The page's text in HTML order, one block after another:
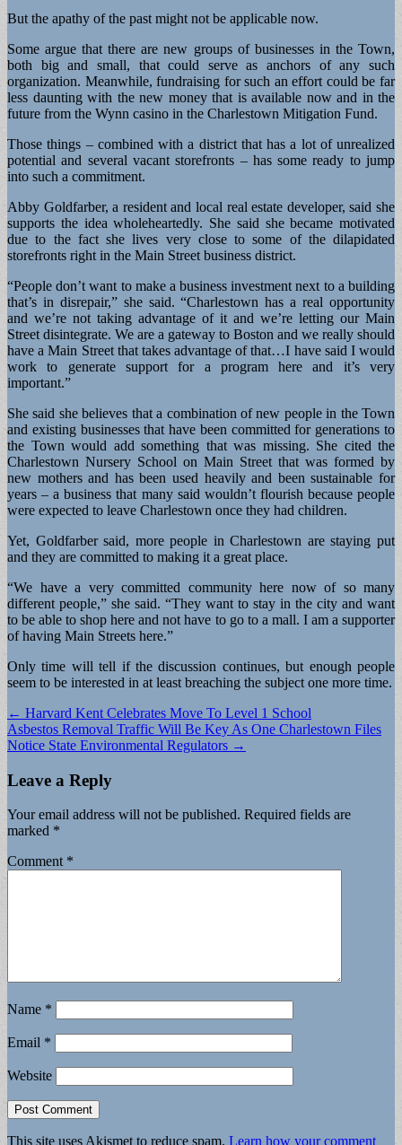
But the apathy of the past might not be applicable now.
Some argue that there are new groups of businesses in the Town,
both big and small, that could serve as anchors of any such
organization. Meanwhile, fundraising for such an effort could be far
less daunting with the new money that is available now and in the
future from the Wynn casino in the Charlestown Mitigation Fund.
Those things – combined with a district that has a lot of unrealized
potential and several vacant storefronts – has some ready to jump
into such a commitment.
Abby Goldfarber, a resident and local real estate developer, said she
supports the idea wholeheartedly. She said she became motivated
due to the fact she lives very close to some of the dilapidated
storefronts right in the Main Street business district.
“People don’t want to make a business investment next to a building
that’s in disrepair,” she said. “Charlestown has a real opportunity
and we’re not taking advantage of it and we’re letting our Main
Street disintegrate. We are a gateway to Boston and we really should
have a Main Street that takes advantage of that…I have said I would
work to generate support for a program here and it’s very
important.”
She said she believes that a combination of new people in the Town
and existing businesses that have been committed for generations to
the Town would add something that was missing. She cited the
Charlestown Nursery School on Main Street that was formed by
new mothers and has been used heavily and been sustainable for
years – a business that many said wouldn’t flourish because people
were expected to leave Charlestown once they had children.
Yet, Goldfarber said, more people in Charlestown are staying put
and they are committed to making it a great place.
“We have a very committed community here now of so many
different people,” she said. “They want to stay in the city and want
to be able to shop here and not have to go to a mall. I am a supporter
of having Main Streets here.”
Only time will tell if the discussion continues, but enough people
seem to be interested in at least breaching the subject one more time.
Post
navigation
← Harvard Kent Celebrates Move To Level 1 School
Asbestos Removal Traffic Will Be Key As One Charlestown Files
Notice State Environmental Regulators →
Leave a Reply
Your email address will not be published. Required fields are
marked *
Comment *
Name *
Email *
Website
This site uses Akismet to reduce spam. Learn how your comment